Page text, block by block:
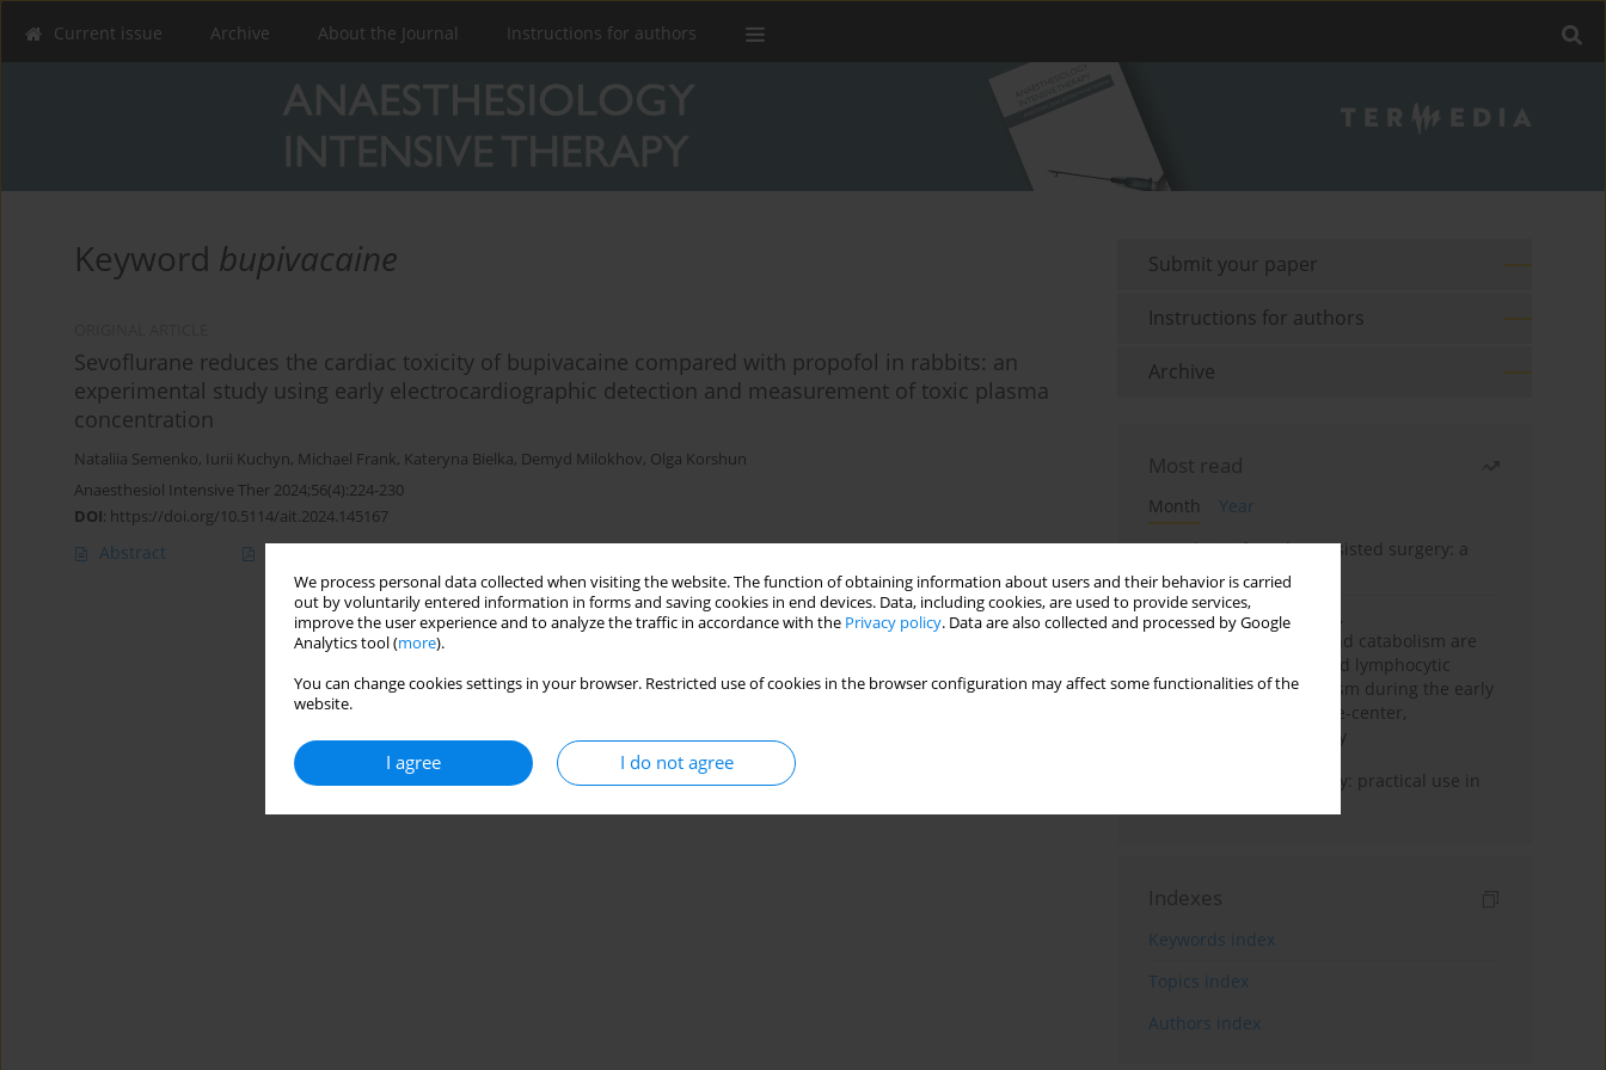
We process personal data collected when visiting the website. The function of obtaining information about users and their behavior is carried
out by voluntarily entered information in forms and saving cookies in end devices. Data, including cookies, are used to provide services,
improve the user experience and to analyze the traffic in accordance with the Privacy policy. Data are also collected and processed by Google
Analytics tool (more).
You can change cookies settings in your browser. Restricted use of cookies in the browser configuration may affect some functionalities of the
website.
I agree I do not agree
Current issue Archive About the Journal Instructions for authors
Keyword bupivacaine
Sevoflurane reduces the cardiac toxicity of bupivacaine compared with propofol in rabbits: an
experimental study using early electrocardiographic detection and measurement of toxic plasma
concentration
Nataliia Semenko, Iurii Kuchyn, Michael Frank, Kateryna Bielka, Demyd Milokhov, Olga Korshun
Anaesthesiol Intensive Ther 2024;56(4):224-230
DOI: https://doi.org/10.5114/ait.2024.145167
Abstract
Submit your paper
Instructions for authors
Archive
Most read
Month
Year
Anesthesia for robot-assisted surgery: a
review
Persistent inflammation,
immunosuppression, and catabolism are
associated with impaired lymphocytic
mitochondrial metabolism during the early
phase of sepsis. A single-center,
prospective cohort study
Transcranial sonography: practical use in
Indexes
Keywords index
Topics index
Authors index